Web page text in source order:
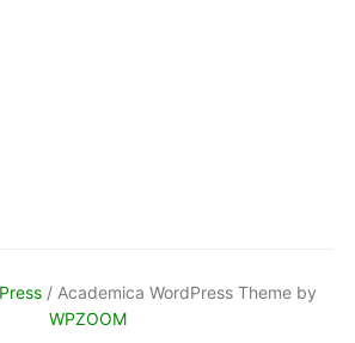
/ Academica WordPress Theme by
WPZOOM